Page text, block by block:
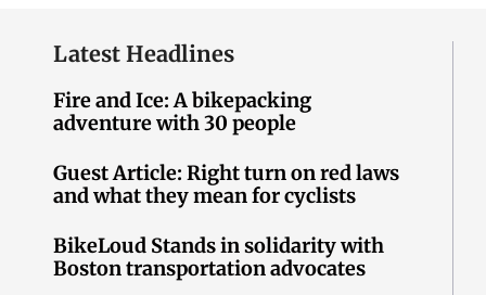
Latest Headlines
Fire and Ice: A bikepacking
adventure with 30 people
Guest Article: Right turn on red laws
and what they mean for cyclists
BikeLoud Stands in solidarity with
Boston transportation advocates